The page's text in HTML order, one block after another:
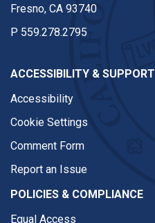
Fresno, CA 93740
P 559.278.2795
ACCESSIBILITY & SUPPORT
Accessibility
Cookie Settings
Comment Form
Report an Issue
POLICIES & COMPLIANCE
Equal Access